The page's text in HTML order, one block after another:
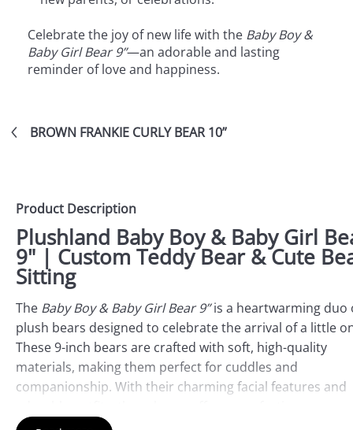
Celebrate the joy of new life with the Baby Boy &
Baby Girl Bear 9”—an adorable and lasting
reminder of love and happiness.
BROWN FRANKIE CURLY BEAR 10”
Product Description
Plushland Baby Boy & Baby Girl
9" | Custom Teddy Bear & Cute
Sitting
The Baby Boy & Baby Girl Bear 9”is a heartwarming duo
plush bears designed to celebrate the arrival of a little
These 9-inch bears are crafted with soft, high-quality
materials, making them perfect for cuddles and
companionship. With their charming facial features and
and are ideal keepsakes for celebrating a baby’s birth or